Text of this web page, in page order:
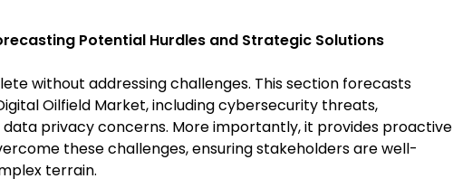
Potential Hurdles and Strategic Solutions
without addressing challenges. This section forecasts
Oilfield Market, including cybersecurity threats,
privacy concerns. More importantly, it provides proactive
these challenges, ensuring stakeholders are well-
terrain.